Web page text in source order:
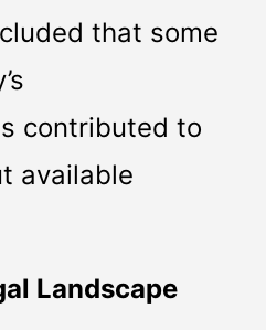
that some
contributed to
available
Landscape